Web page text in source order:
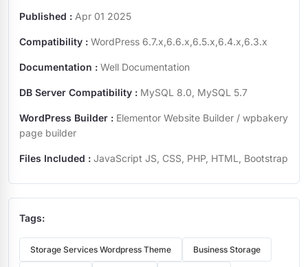
Published : Apr 01 2025
Compatibility : WordPress 6.7.x,6.6.x,6.5.x,6.4.x,6.3.x
Documentation : Well Documentation
DB Server Compatibility : MySQL 8.0, MySQL 5.7
WordPress Builder : Elementor Website Builder / wpbakery
page builder
Files Included : JavaScript JS, CSS, PHP, HTML, Bootstrap
Tags:
Storage Services Wordpress Theme Business Storage